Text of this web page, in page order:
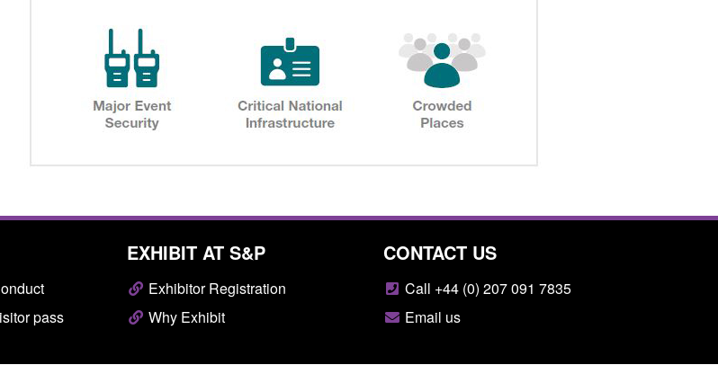
pass
EXHIBIT AT S&P
Exhibitor Registration
Why Exhibit
CONTACT US
Call +44 (0) 207 091 7835
Email us